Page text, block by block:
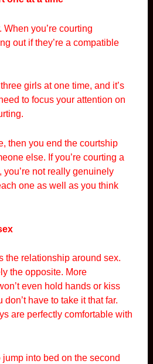
When you’re courting
out if they’re a compatible
girls at one time, and it’s
to focus your attention on
then you end the courtship
else. If you’re courting a
you’re not really genuinely
one as well as you think
the relationship around sex.
the opposite. More
even hold hands or kiss
have to take it that far.
are perfectly comfortable with
jump into bed on the second